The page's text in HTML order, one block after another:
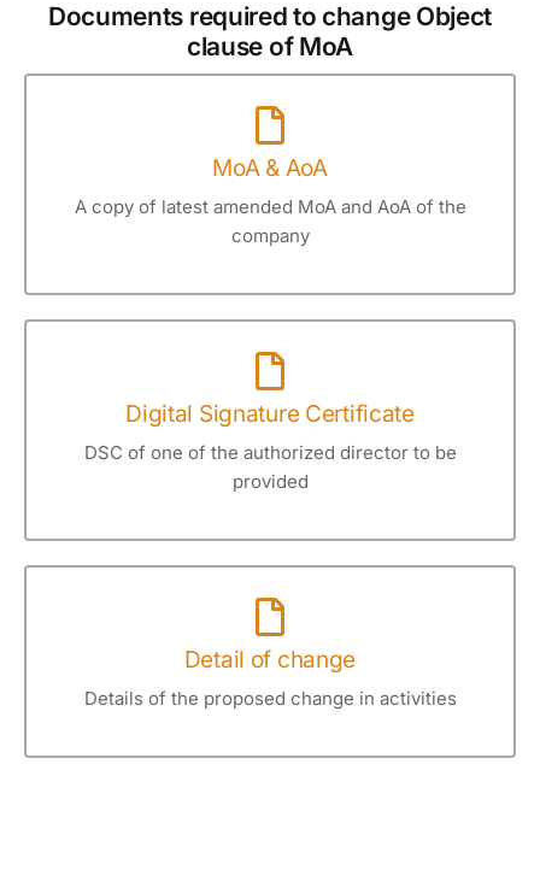
Documents required to change Object
clause of MoA
MoA & AoA
A copy of latest amended MoA and AoA of the
company
Digital Signature Certificate
DSC of one of the authorized director to be
provided
Detail of change
Details of the proposed change in activities